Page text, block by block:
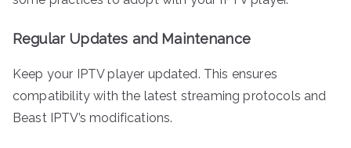
Regular Updates and Maintenance
Keep your IPTV player updated. This ensures
compatibility with the latest streaming protocols and
Beast IPTV’s modifications.